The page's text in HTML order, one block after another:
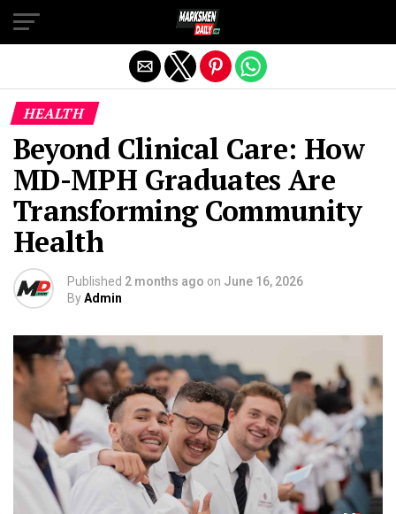
HEALTH
Beyond Clinical Care: How
MD-MPH Graduates Are
Transforming Community
Health
Published 2 months ago on June 16, 2026
ByAdmin
Exit mobile version